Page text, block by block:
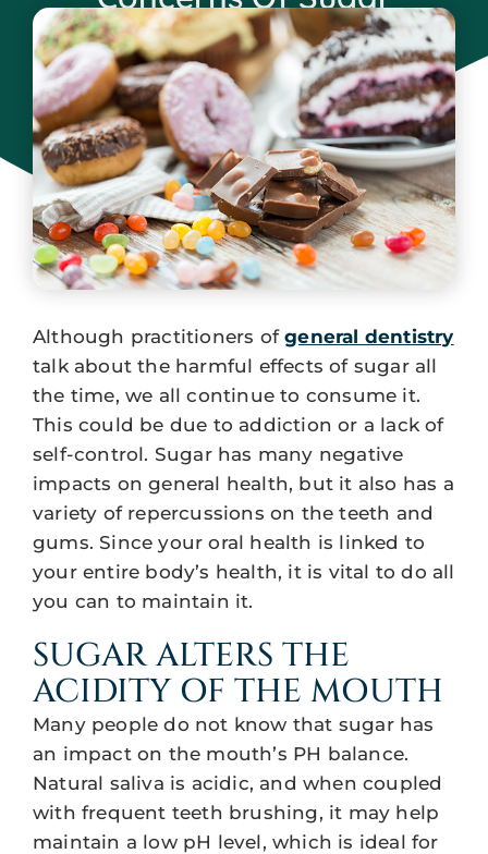
October 3, 2023
Although practitioners ofgeneral dentistry
talk about the harmful effects of sugar all
the time, we all continue to consume it.
This could be due to addiction or a lack of
self-control. Sugar has many negative
impacts on general health, but it also has a
variety of repercussions on the teeth and
gums. Since your oral health is linked to
your entire body’s health, it is vital to do all
you can to maintain it.
SUGAR ALTERS THE
ACIDITY OF THE MOUTH
Many people do not know that sugar has
an impact on the mouth’s PH balance.
Natural saliva is acidic, and when coupled
with frequent teeth brushing, it may help
maintain a low pH level, which is ideal for